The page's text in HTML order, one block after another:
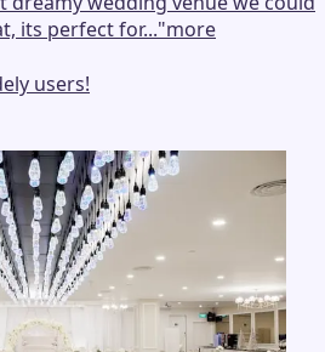
its perfect for..."more
users!